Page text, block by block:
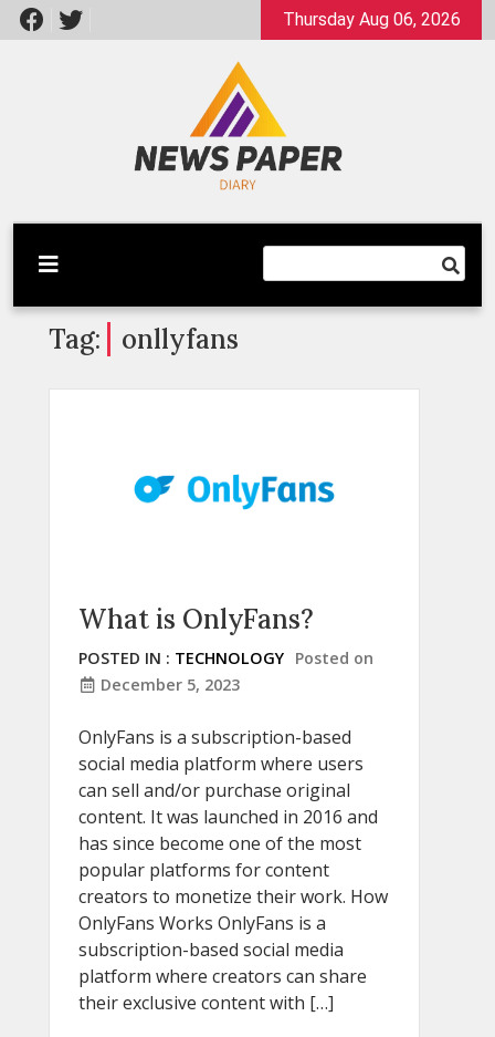
Skip
to
Thursday Aug 06, 2026
Newspaper Dairy
Latest News
Tag: onllyfans
What is OnlyFans?
POSTED IN : TECHNOLOGY Posted on
December 5, 2023
OnlyFans is a subscription-based
social media platform where users
can sell and/or purchase original
content. It was launched in 2016 and
has since become one of the most
popular platforms for content
creators to monetize their work. How
OnlyFans Works OnlyFans is a
subscription-based social media
platform where creators can share
their exclusive content with […]